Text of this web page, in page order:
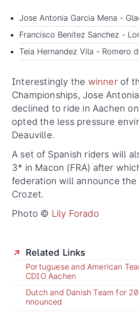
Jose Antonia Garcia Mena -
Francisco Benitez Sanchez -
Teia Hernandez Vila - Romero
Interestingly the winnerof
Championships, Jose
declined to ride in Aachen
opted the less pressure
Deauville.
A set of Spanish riders will
3* in Macon (FRA) after
federation will announce
Crozet.
Photo © Lily Forado
Related Links
Portuguese and American
CDIO Aachen
Dutch and Danish Team for
nnounced